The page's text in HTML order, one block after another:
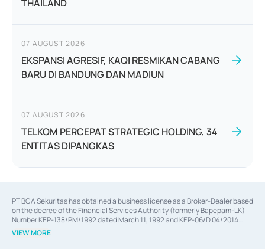
THAILAND
07 AUGUST 2026
EKSPANSI AGRESIF, KAQI RESMIKAN CABANG
BARU DI BANDUNG DAN MADIUN
07 AUGUST 2026
TELKOM PERCEPAT STRATEGIC HOLDING, 34
ENTITAS DIPANGKAS
PT BCA Sekuritas has obtained a business license as a Broker-Dealer based
on the decree of the Financial Services Authority (formerly Bapepam-LK)
Number KEP-138/PM/1992 dated March 11, 1992 and KEP-06/D.04/2014
dated February 28, 2014, a business license as an Underwriter based on the
decree of the Financial Services Authority Number KEP-12/PM/PEE/1997
VIEW MORE